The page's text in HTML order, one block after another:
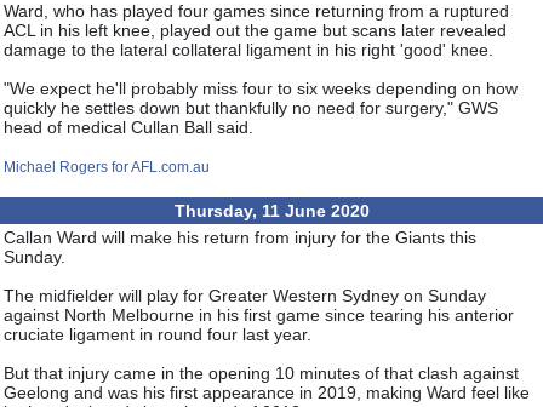
Ward, who has played four games since returning from a ruptured
ACL in his left knee, played out the game but scans later revealed
damage to the lateral collateral ligament in his right 'good' knee.
"We expect he'll probably miss four to six weeks depending on how
quickly he settles down but thankfully no need for surgery," GWS
head of medical Cullan Ball said.
Michael Rogers for AFL.com.au
Thursday, 11 June 2020
Callan Ward will make his return from injury for the Giants this
Sunday.
The midfielder will play for Greater Western Sydney on Sunday
against North Melbourne in his first game since tearing his anterior
cruciate ligament in round four last year.
But that injury came in the opening 10 minutes of that clash against
Geelong and was his first appearance in 2019, making Ward feel like